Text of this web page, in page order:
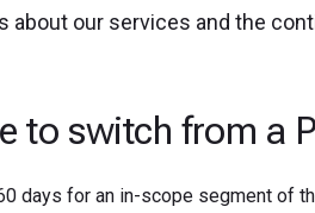
about our services and the
to switch from a
days for an in-scope segment of